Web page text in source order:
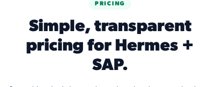
PRICING
Simple, transparent
pricing for Hermes +
SAP.